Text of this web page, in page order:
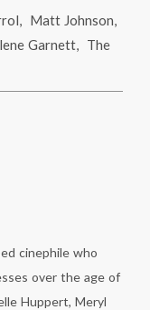
, Matt Johnson,
Garnett, The
cinephile who
over the age of
Huppert, Meryl